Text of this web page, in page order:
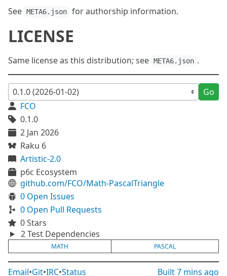
See META6.json for authorship information.
LICENSE
Same license as this distribution; see META6.json .
Go
FCO
0.1.0
2 Jan 2026
Raku 6
Artistic-2.0
p6c Ecosystem
github.com/FCO/Math-PascalTriangle
0 Open Issues
0 Open Pull Requests
0 Stars
2 Test Dependencies
MATH PASCAL
Email•Git•IRC•Status Built7 mins ago